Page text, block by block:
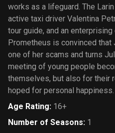
works as a lifeguard. The
active taxi driver Valentina
tour guide, and an enterprising
Prometheus is convinced that
one of her scams and turns
meeting of young people
themselves, but also for their
hoped for personal happiness.
Age Rating: 16+
Number of Seasons: 1